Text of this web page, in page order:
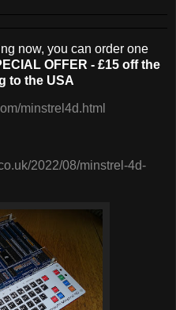
now, you can order one
OFFER - £15 off the
to the USA
minstrel4d.html
2022/08/minstrel-4d-